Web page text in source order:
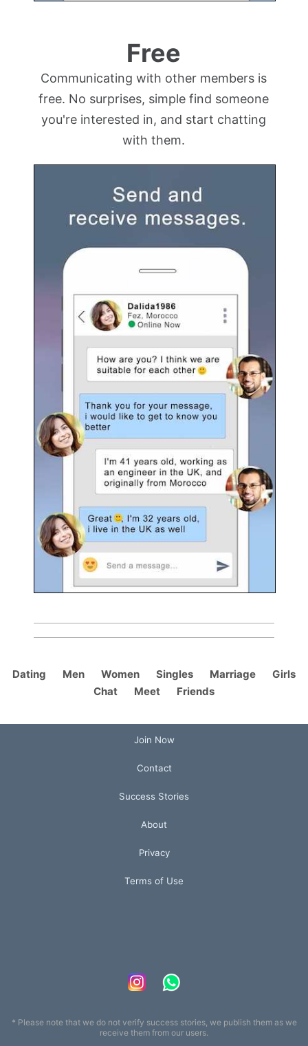
Free
Communicating with other members is
free. No surprises, simple find someone
you're interested in, and start chatting
with them.
Dating Men Women Singles Marriage
Girls
Chat
Meet Friends
Join Now
Contact
Success Stories
About
Privacy
Terms of Use
* Please note that we do not verify success stories, we publish them as we
receive them from our users.